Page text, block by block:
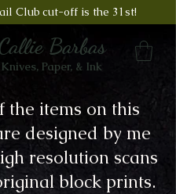
Club cut-off is the 31st!
Barbas
Knives, Paper, & Ink
the items on this
designed by me
resolution scans
block prints.